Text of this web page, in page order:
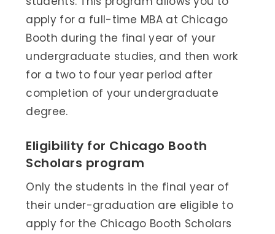
apply for a full-time MBA at Chicago
Booth during the final year of your
undergraduate studies, and then work
for a two to four year period after
completion of your undergraduate
degree.
Eligibility for Chicago Booth
Scholars program
Only the students in the final year of
their under-graduation are eligible to
apply for the Chicago Booth Scholars